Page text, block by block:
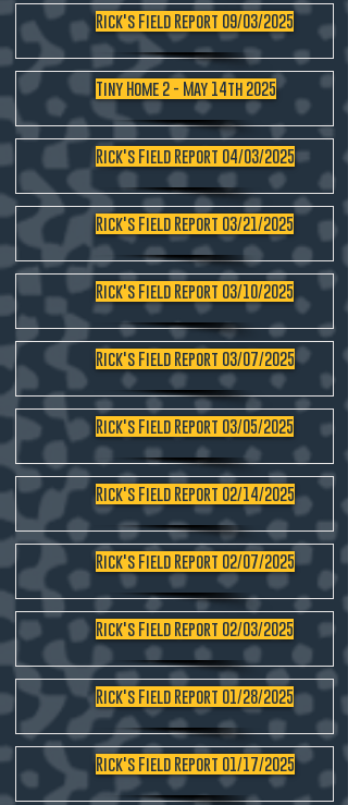
Rick's Field Report 09/03/2025
Tiny Home 2 - May 14th 2025
Rick's Field Report 04/03/2025
Rick's Field Report 03/21/2025
Rick's Field Report 03/10/2025
Rick's Field Report 03/07/2025
Rick's Field Report 03/05/2025
Rick's Field Report 02/14/2025
Rick's Field Report 02/07/2025
Rick's Field Report 02/03/2025
Rick's Field Report 01/28/2025
Rick's Field Report 01/17/2025